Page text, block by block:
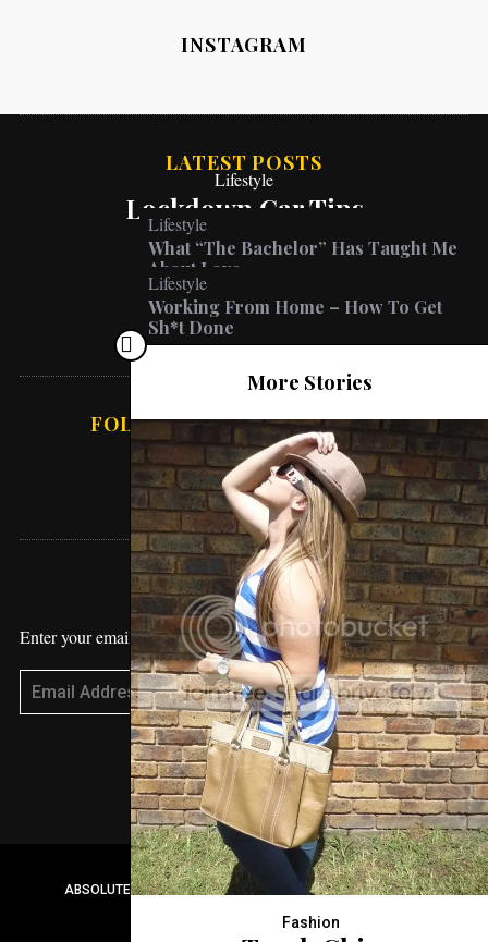
More Stories
Fashion
INSTAGRAM
LATEST POSTS
Lifestyle
Lockdown Car Tips
Lifestyle
What “The Bachelor” Has Taught Me
About Love
Lifestyle
Working From Home – How To Get
Sh*t Done
FOLLOW ABSOLUTE VANESSA
STAY UPDATED
Enter your email address to receive blog updates!
Subscribe
ABSOLUTE VANESSA 2017© CREATED BYWORDS AGENCY